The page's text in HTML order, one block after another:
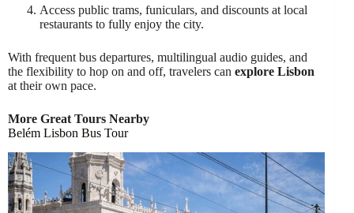
Access public trams, funiculars, and discounts at local
restaurants to fully enjoy the city.
With frequent bus departures, multilingual audio guides, and
the flexibility to hop on and off, travelers can explore Lisbon
at their own pace.
More Great Tours Nearby
Belém Lisbon Bus Tour